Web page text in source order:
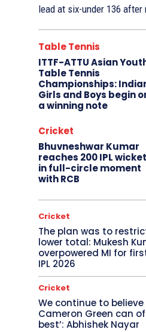
lead at six-under 136
Table Tennis
ITTF-ATTU Asian
Table Tennis
Championships:
Girls and Boys begin
a winning note
Cricket
Bhuvneshwar Kumar
reaches 200 IPL
in full-circle moment
with RCB
Cricket
The plan was to
lower total: Mukesh
overpowered MI for
IPL 2026
Cricket
We continue to
Cameron Green can
best’: Abhishek Nayar